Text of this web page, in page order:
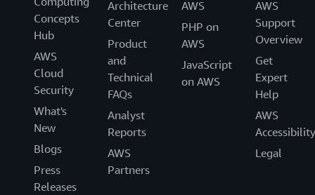
Concepts
Hub
AWS
Cloud
Security
What's
New
Blogs
Press
Releases
Architecture
Center
Product
and
Technical
FAQs
Analyst
Reports
AWS
Partners
AWS
PHP on
AWS
JavaScript
on AWS
AWS
Support
Overview
Get
Expert
Help
AWS
Accessibility
Legal